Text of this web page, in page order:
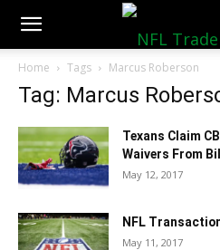
NFLTradeRumors.co
Home Tags Marcus Roberson
Tag: Marcus
Texans Claim
Waivers From
May 12, 2017
NFL
May 11, 2017